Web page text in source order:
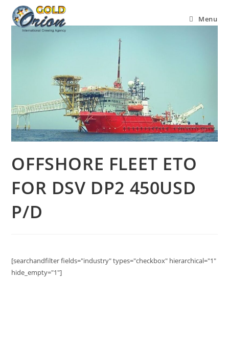
Menu
OFFSHORE FLEET ETO
FOR DSV DP2 450USD
P/D
[searchandfilter fields="industry" types="checkbox" hierarchical="1"
hide_empty="1"]